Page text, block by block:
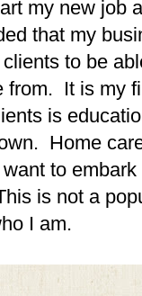
my new job
that my
to be
from. It is my
is
Home
to
is not a
I am.